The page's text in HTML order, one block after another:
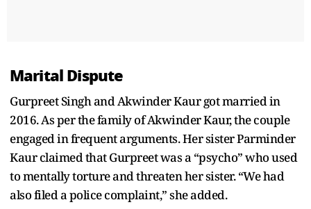
Marital Dispute
Gurpreet Singh and Akwinder Kaur got married in
2016. As per the family of Akwinder Kaur, the couple
engaged in frequent arguments. Her sister Parminder
Kaur claimed that Gurpreet was a “psycho” who used
to mentally torture and threaten her sister. “We had
also filed a police complaint,” she added.